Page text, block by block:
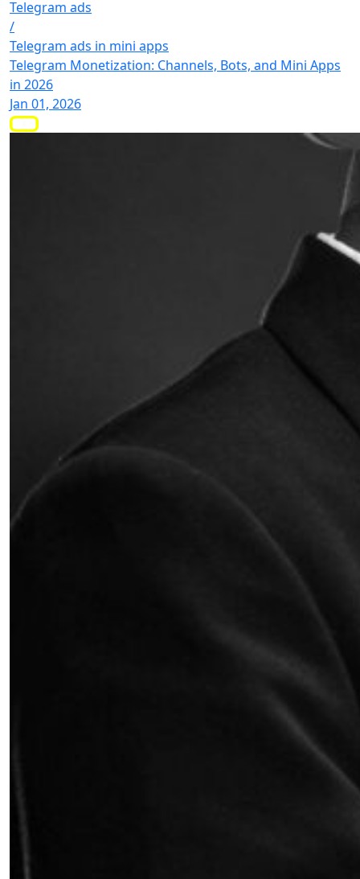
Telegram ads
/
Telegram ads in mini apps
Telegram Monetization: Channels, Bots, and Mini Apps
in 2026
Jan 01, 2026